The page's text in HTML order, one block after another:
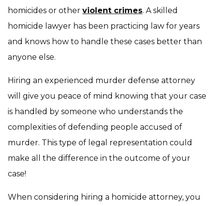
homicides or other violent crimes. A skilled
homicide lawyer has been practicing law for years
and knows how to handle these cases better than
anyone else.
Hiring an experienced murder defense attorney
will give you peace of mind knowing that your case
is handled by someone who understands the
complexities of defending people accused of
murder. This type of legal representation could
make all the difference in the outcome of your
case!
When considering hiring a homicide attorney, you